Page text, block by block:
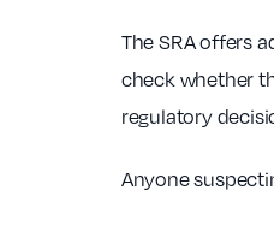
The SRA offers
check whether
regulatory
Anyone